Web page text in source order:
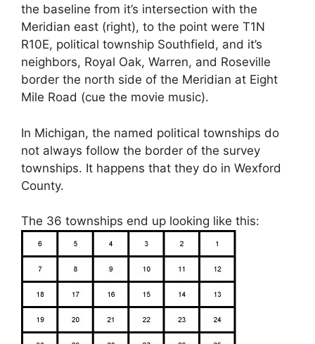
the baseline from it’s intersection with the
Meridian east (right), to the point were T1N
R10E, political township Southfield, and it’s
neighbors, Royal Oak, Warren, and Roseville
border the north side of the Meridian at Eight
Mile Road (cue the movie music).
In Michigan, the named political townships do
not always follow the border of the survey
townships. It happens that they do in Wexford
County.
The 36 townships end up looking like this: